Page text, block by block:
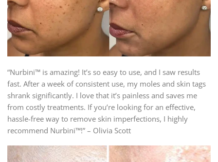
“Nurbini™ is amazing! It’s so easy to use, and I saw results
fast. After a week of consistent use, my moles and skin tags
shrank significantly. I love that it’s painless and saves me
from costly treatments. If you’re looking for an effective,
hassle-free way to remove skin imperfections, I highly
recommend Nurbini™!” – Olivia Scott